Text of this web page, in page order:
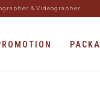
& Videographer